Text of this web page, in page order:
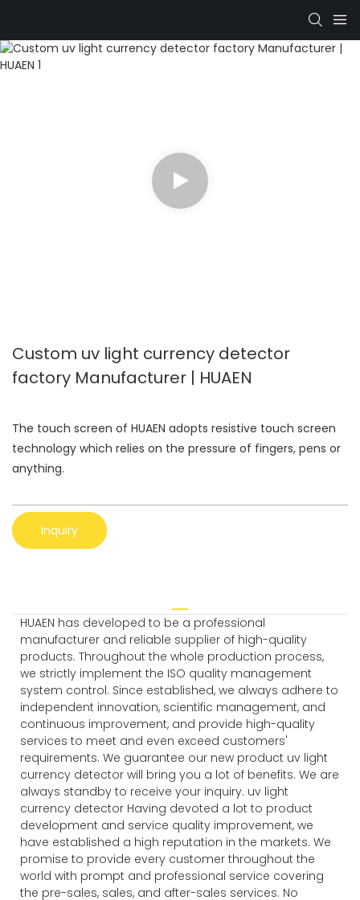
Custom uv light currency detector
factory Manufacturer | HUAEN
The touch screen of HUAEN adopts resistive touch screen
technology which relies on the pressure of fingers, pens or
anything.
Inquiry
HUAEN has developed to be a professional
manufacturer and reliable supplier of high-quality
products. Throughout the whole production process,
we strictly implement the ISO quality management
system control. Since established, we always adhere to
independent innovation, scientific management, and
continuous improvement, and provide high-quality
services to meet and even exceed customers'
requirements. We guarantee our new product uv light
currency detector will bring you a lot of benefits. We are
always standby to receive your inquiry. uv light
currency detector Having devoted a lot to product
development and service quality improvement, we
have established a high reputation in the markets. We
promise to provide every customer throughout the
world with prompt and professional service covering
the pre-sales, sales, and after-sales services. No